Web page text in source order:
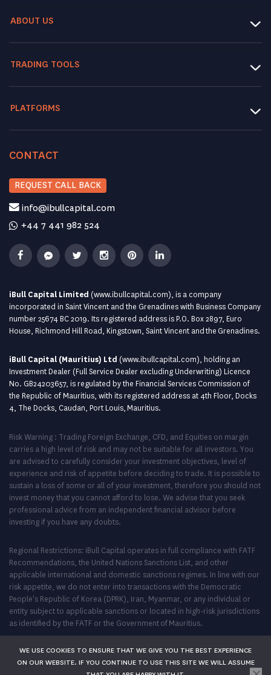
ABOUT US
TRADING TOOLS
PLATFORMS
CONTACT
REQUEST CALL BACK
info@ibullcapital.com
+44 7 441 982 524
iBull Capital Limited (www.ibullcapital.com), is a company
incorporated in Saint Vincent and the Grenadines with Business Company
number 25674 BC 2019. Its registered address is P.O. Box 2897, Euro
House, Richmond Hill Road, Kingstown, Saint Vincent and the Grenadines.
iBull Capital (Mauritius) Ltd (www.ibullcapital.com), holding an
Investment Dealer (Full Service Dealer excluding Underwriting) Licence
No. GB24203657, is regulated by the Financial Services Commission of
the Republic of Mauritius, with its registered address at 4th Floor, Docks
4, The Docks, Caudan, Port Louis, Mauritius.
Risk Warning : Trading Foreign Exchange, CFD, and Equities on margin
carries a high level of risk and may not be suitable for all investors. You
are advised to carefully consider your investment objectives, level of
experience and risk of appetite before deciding to trade. It is possible to
sustain a loss of some or all of your investment, therefore you should not
invest money that you cannot afford to lose. We advise that you seek
professional advice from an independent financial advisor before
investing if you have any doubts.
Regional Restrictions: iBull Capital operates in full compliance with FATF
Recommendations, the United Nations Sanctions List, and other
applicable international and domestic sanctions regimes. In line with our
risk appetite, we do not enter into transactions with the Democratic
People's Republic of Korea (DPRK), Iran, Myanmar, or any individual or
entity subject to applicable sanctions or located in high-risk jurisdictions
as identified by the FATF or the Government of Mauritius.
WE USE COOKIES TO ENSURE THAT WE GIVE YOU THE BEST EXPERIENCE
ON OUR WEBSITE. IF YOU CONTINUE TO USE THIS SITE WE WILL ASSUME